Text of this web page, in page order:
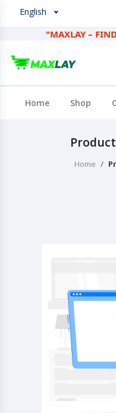
English
"MAXLAY –
Home Shop
Home